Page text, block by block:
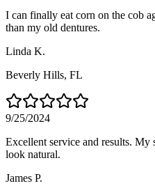
I can finally eat corn on the cob
than my old dentures.
Linda K.
Beverly Hills, FL
9/25/2024
Excellent service and results. My
look natural.
James P.